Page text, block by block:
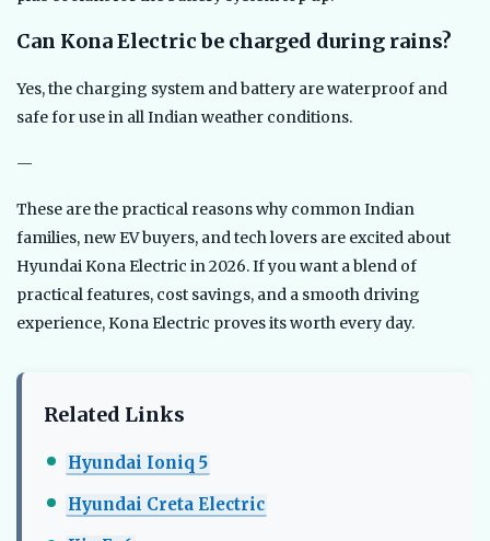
Can Kona Electric be charged during rains?
Yes, the charging system and battery are waterproof and
safe for use in all Indian weather conditions.
—
These are the practical reasons why common Indian
families, new EV buyers, and tech lovers are excited about
Hyundai Kona Electric in 2026. If you want a blend of
practical features, cost savings, and a smooth driving
experience, Kona Electric proves its worth every day.
Related Links
Hyundai Ioniq 5
Hyundai Creta Electric